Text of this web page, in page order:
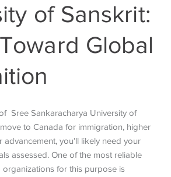
of Sanskrit:
Global
Sree Sankaracharya University of
to Canada for immigration, higher
you’ll likely need your
assessed. One of the most reliable
for this purpose is